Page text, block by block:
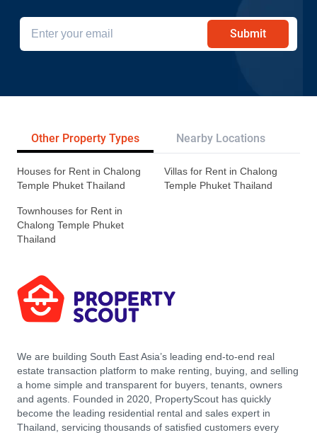
Submit
Other Property Types Nearby Locations
Houses for Rent in Chalong
Temple Phuket Thailand
Villas for Rent in Chalong
Temple Phuket Thailand
Townhouses for Rent in
Chalong Temple Phuket
Thailand
We are building South East Asia’s leading end-to-end real
estate transaction platform to make renting, buying, and selling
a home simple and transparent for buyers, tenants, owners
and agents. Founded in 2020, PropertyScout has quickly
become the leading residential rental and sales expert in
Thailand, servicing thousands of satisfied customers every